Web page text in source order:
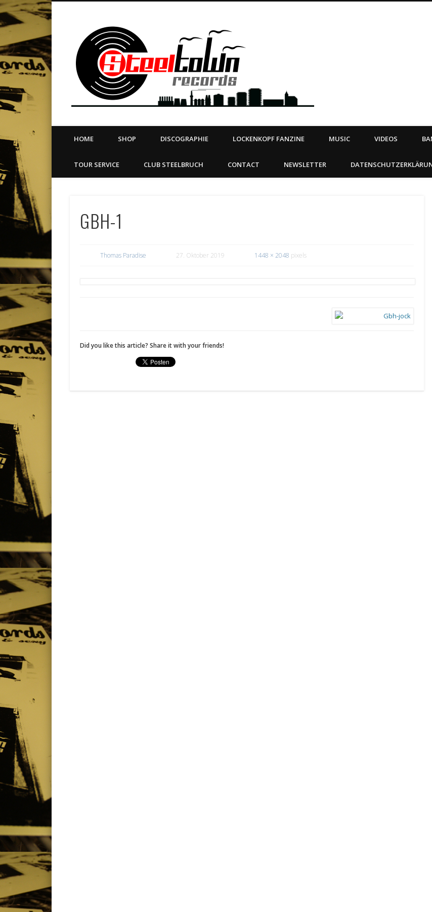
Steeltown
LABEL | MERCH | PRINT | DIY | FANZINE | TOURSERVICE | BOOKING
VimeoDribble LinkedIn
HOME SHOP DISCOGRAPHIE LOCKENKOPF FANZINE MUSIC VIDEOS
TOUR SERVICE CLUB STEELBRUCH CONTACT NEWSLETTER
GBH-1
Thomas Paradise 27. Oktober 2019 1448 × 2048 pixels
Did you like this article? Share it with your friends!